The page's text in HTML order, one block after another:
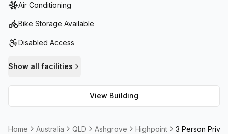
amenities.Public Transport: Excellent bus access to/from
the City as well as various other services.
Air Conditioning
Bike Storage Available
Disabled Access
Show all facilities
View Building
Home Australia QLD Ashgrove Highpoint 3 Person